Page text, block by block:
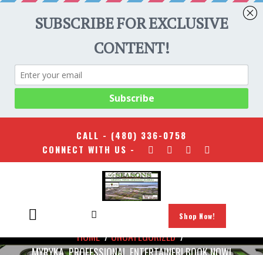
CALL - (480) 336-0758
CONNECT WITH US -
Shop Now!
HOME/UNCATEGORIZED/
MYRYKA, PROFESSIONAL ENTERTAINER! BOOK NOW!